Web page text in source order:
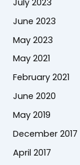
June 2023
May 2023
May 2021
February 2021
June 2020
May 2019
December 2017
April 2017